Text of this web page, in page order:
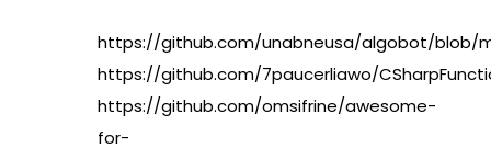
https://github.com/unabneusa/algobot/blob/
https://github.com/7paucerliawo/
https://github.com/omsifrine/awesome-
for-